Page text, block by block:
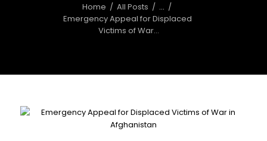
Home All Posts
...
Emergency Appeal for Displaced
Victims of War...